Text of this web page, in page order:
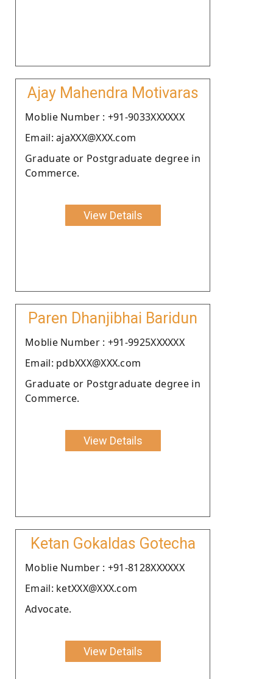
Ajay Mahendra Motivaras
Moblie Number : +91-9033XXXXXX
Email: ajaXXX@XXX.com
Graduate or Postgraduate degree in
Commerce.
View Details
Paren Dhanjibhai Baridun
Moblie Number : +91-9925XXXXXX
Email: pdbXXX@XXX.com
Graduate or Postgraduate degree in
Commerce.
View Details
Ketan Gokaldas Gotecha
Moblie Number : +91-8128XXXXXX
Email: ketXXX@XXX.com
Advocate.
View Details